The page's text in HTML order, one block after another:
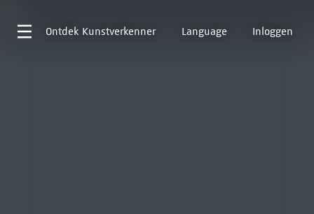
Ontdek Kunstverkenner Language Inloggen